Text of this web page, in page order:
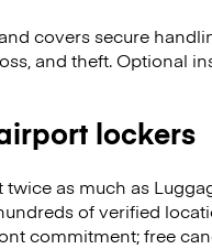
covers secure
and theft. Optional
lockers
as much as
of verified
commitment; free